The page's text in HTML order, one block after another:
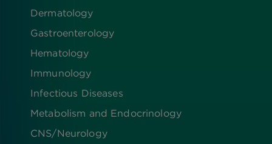
Dermatology
Gastroenterology
Hematology
Immunology
Infectious Diseases
Metabolism and Endocrinology
CNS/Neurology